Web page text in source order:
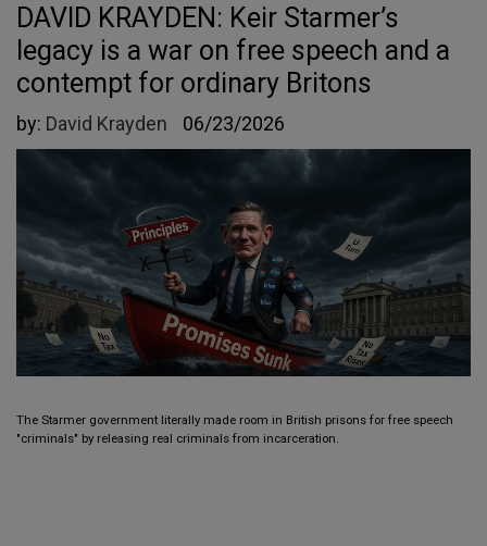
DAVID KRAYDEN: Keir Starmer’s
legacy is a war on free speech and a
contempt for ordinary Britons
by: David Krayden 06/23/2026
The Starmer government literally made room in British prisons for free speech
"criminals" by releasing real criminals from incarceration.